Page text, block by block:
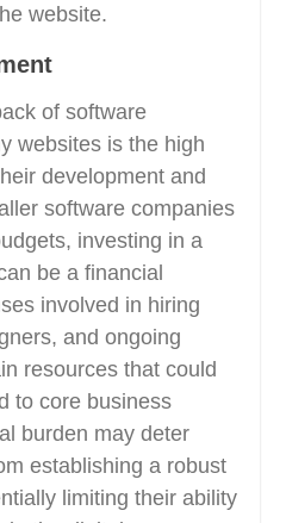
website.
of software
websites is the high
development and
software companies
investing in a
be a financial
involved in hiring
and ongoing
resources that could
to core business
burden may deter
establishing a robust
limiting their ability